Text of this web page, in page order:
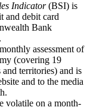
Indicator(BSI) is
and debit card
Bank
assessment of
(covering 19
territories) and is
and to the media
volatile on a month-